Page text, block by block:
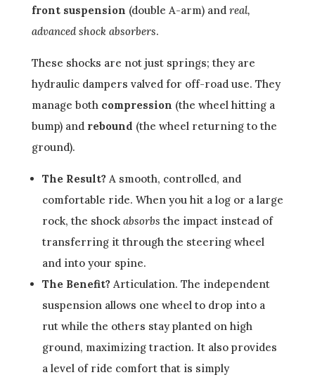
front suspension (double A-arm) and real,
advanced shock absorbers.
These shocks are not just springs; they are
hydraulic dampers valved for off-road use. They
manage both compression (the wheel hitting a
bump) and rebound (the wheel returning to the
ground).
The Result?A smooth, controlled, and
comfortable ride. When you hit a log or a large
rock, the shock absorbs the impact instead of
transferring it through the steering wheel
and into your spine.
The Benefit?Articulation. The independent
suspension allows one wheel to drop into a
rut while the others stay planted on high
ground, maximizing traction. It also provides
a level of ride comfort that is simply